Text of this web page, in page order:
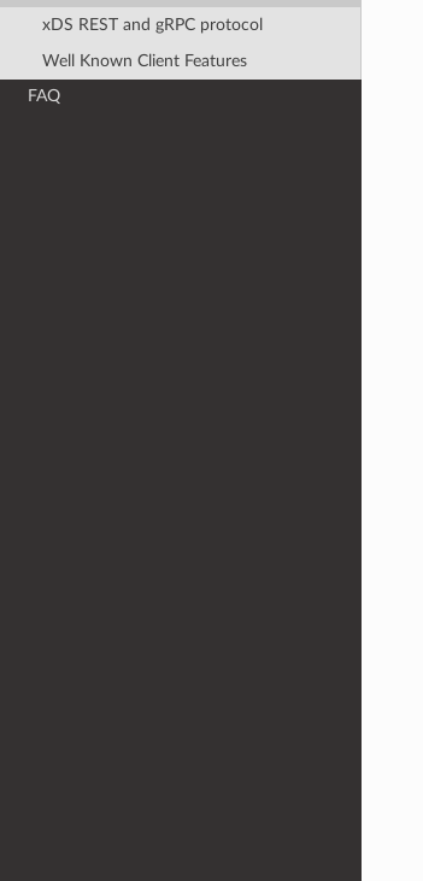
xDS REST and gRPC protocol
Well Known Client Features
FAQ